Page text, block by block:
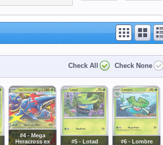
Check All Check None
#4 - Mega
Heracross ex
#5 - Lotad #6 - Lombre